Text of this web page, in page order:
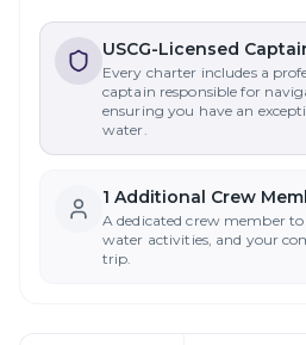
USCG-Licensed
Every charter includes a
captain responsible for
ensuring you have an
water.
1 Additional Crew
A dedicated crew member to
water activities, and your
trip.